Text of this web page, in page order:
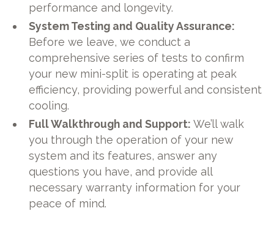
performance and longevity.
System Testing and Quality Assurance:
Before we leave, we conduct a
comprehensive series of tests to confirm
your new mini-split is operating at peak
efficiency, providing powerful and consistent
cooling.
Full Walkthrough and Support: We’ll walk
you through the operation of your new
system and its features, answer any
questions you have, and provide all
necessary warranty information for your
peace of mind.